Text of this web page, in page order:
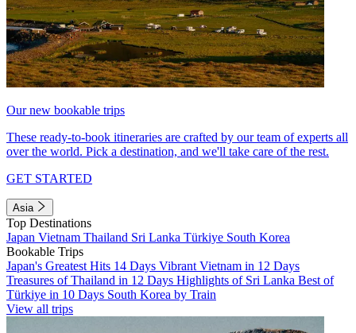
Our new bookable trips
These ready-to-book itineraries are crafted by our team of experts all
over the world. Pick a destination, and we'll take care of the rest.
GET STARTED
Asia
Top Destinations
Japan Vietnam Thailand Sri Lanka Türkiye South Korea
Bookable Trips
Japan's Greatest Hits 14 Days Vibrant Vietnam in 12 Days
Treasures of Thailand in 12 Days Highlights of Sri Lanka Best of
Türkiye in 10 Days South Korea by Train
View all trips